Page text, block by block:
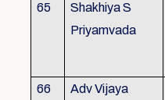
65
Shakhiya S
Priyamvada
66
Adv Vijaya